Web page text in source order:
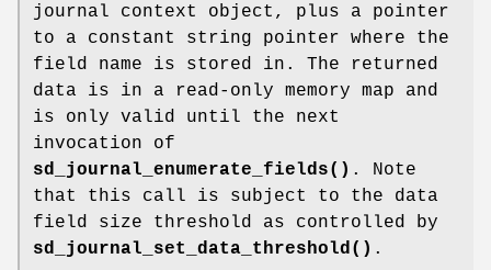
journal context object, plus a pointer
to a constant string pointer where the
field name is stored in. The returned
data is in a read-only memory map and
is only valid until the next
invocation of
sd_journal_enumerate_fields() . Note
that this call is subject to the data
field size threshold as controlled by
sd_journal_set_data_threshold() .